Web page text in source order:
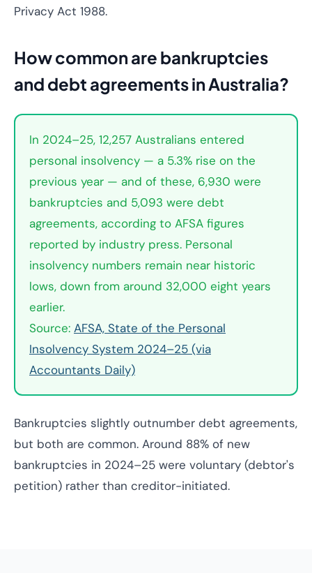
Privacy Act 1988.
How common are bankruptcies
and debt agreements in Australia?
In 2024–25, 12,257 Australians entered
personal insolvency — a 5.3% rise on the
previous year — and of these, 6,930 were
bankruptcies and 5,093 were debt
agreements, according to AFSA figures
reported by industry press. Personal
insolvency numbers remain near historic
lows, down from around 32,000 eight years
earlier.
Source: AFSA, State of the Personal
Insolvency System 2024–25 (via
Accountants Daily)
Bankruptcies slightly outnumber debt agreements,
but both are common. Around 88% of new
bankruptcies in 2024–25 were voluntary (debtor's
petition) rather than creditor-initiated.